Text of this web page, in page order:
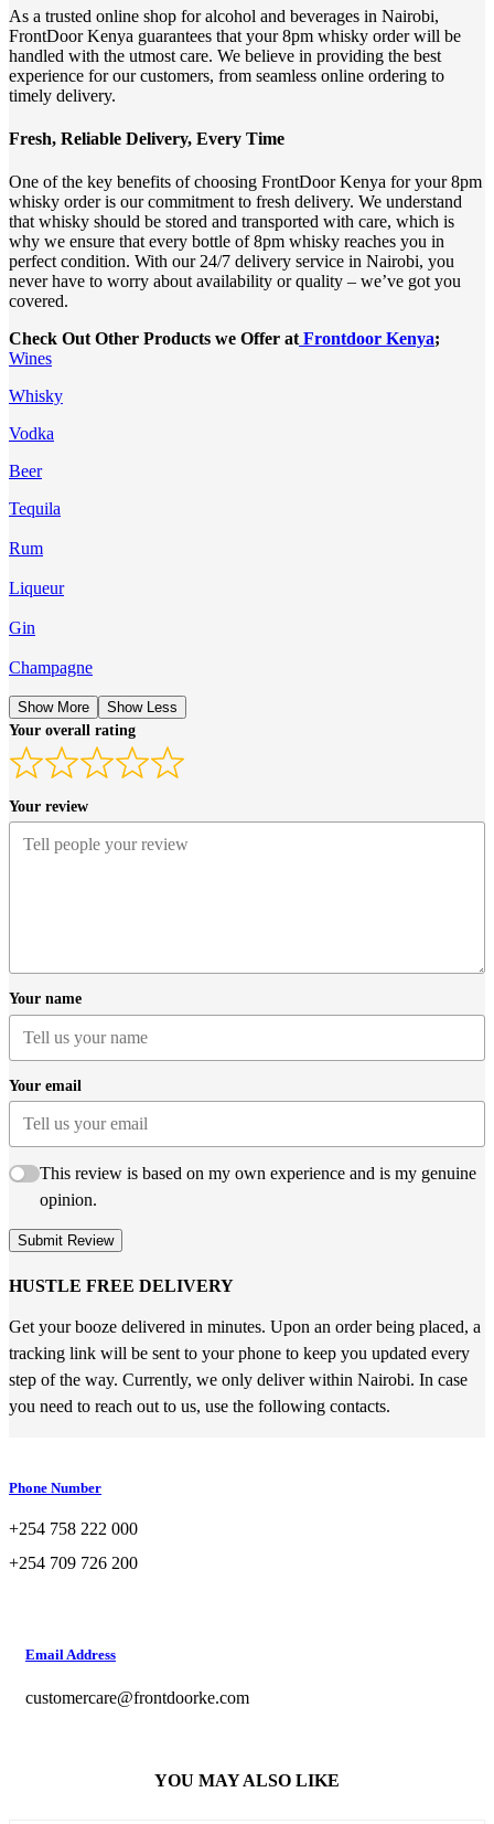
As a trusted online shop for alcohol and beverages in Nairobi,
FrontDoor Kenya guarantees that your 8pm whisky order will be
handled with the utmost care. We believe in providing the best
experience for our customers, from seamless online ordering to
timely delivery.
Fresh, Reliable Delivery, Every Time
One of the key benefits of choosing FrontDoor Kenya for your 8pm
whisky order is our commitment to fresh delivery. We understand
that whisky should be stored and transported with care, which is
why we ensure that every bottle of 8pm whisky reaches you in
perfect condition. With our 24/7 delivery service in Nairobi, you
never have to worry about availability or quality – we’ve got you
covered.
Check Out Other Products we Offer at Frontdoor Kenya;
Wines
Whisky
Vodka
Beer
Tequila
Rum
Liqueur
Gin
Champagne
Show More
Show Less
Your overall rating
Your review
Your name
Your email
This review is based on my own experience and is my genuine
opinion.
Submit Review
HUSTLE FREE DELIVERY
Get your booze delivered in minutes. Upon an order being placed, a
tracking link will be sent to your phone to keep you updated every
step of the way. Currently, we only deliver within Nairobi. In case
you need to reach out to us, use the following contacts.
Phone Number
+254 758 222 000
+254 709 726 200
Email Address
customercare@frontdoorke.com
YOU MAY ALSO LIKE